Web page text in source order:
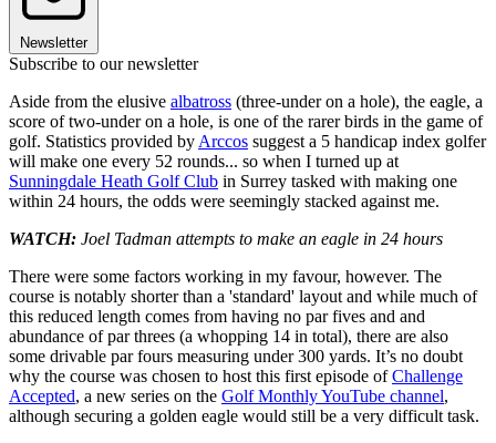
Newsletter
Subscribe to our newsletter
Aside from the elusive albatross (three-under on a hole), the eagle, a
score of two-under on a hole, is one of the rarer birds in the game of
golf. Statistics provided by Arccos suggest a 5 handicap index golfer
will make one every 52 rounds... so when I turned up at
Sunningdale Heath Golf Club in Surrey tasked with making one
within 24 hours, the odds were seemingly stacked against me.
WATCH: Joel Tadman attempts to make an eagle in 24 hours
There were some factors working in my favour, however. The
course is notably shorter than a 'standard' layout and while much of
this reduced length comes from having no par fives and and
abundance of par threes (a whopping 14 in total), there are also
some drivable par fours measuring under 300 yards. It’s no doubt
why the course was chosen to host this first episode ofChallenge
Accepted, a new series on the Golf Monthly YouTube channel,
although securing a golden eagle would still be a very difficult task.